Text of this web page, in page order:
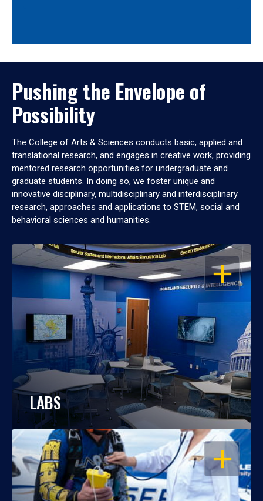
Pushing the Envelope of
Possibility
The College of Arts & Sciences conducts basic, applied and
translational research, and engages in creative work, providing
mentored research opportunities for undergraduate and
graduate students. In doing so, we foster unique and
innovative disciplinary, multidisciplinary and interdisciplinary
research, approaches and applications to STEM, social and
behavioral sciences and humanities.
OPEN
LABS
OPEN